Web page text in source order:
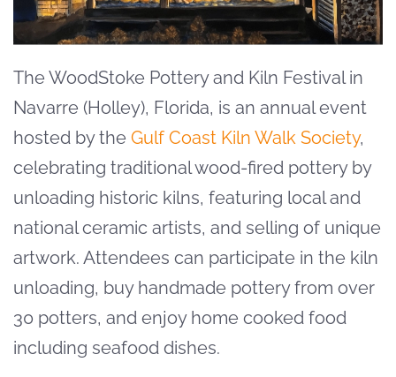
The WoodStoke Pottery and Kiln Festival in
Navarre (Holley), Florida, is an annual event
hosted by the Gulf Coast Kiln Walk Society,
celebrating traditional wood-fired pottery by
unloading historic kilns, featuring local and
national ceramic artists, and selling of unique
artwork. Attendees can participate in the kiln
unloading, buy handmade pottery from over
30 potters, and enjoy home cooked food
including seafood dishes.